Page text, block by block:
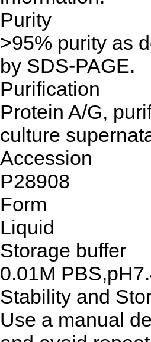
Purity
>95% purity as
by SDS-PAGE.
Purification
Protein A/G,
culture
Accession
P28908
Form
Liquid
Storage buffer
0.01M
Stability and
Use a manual